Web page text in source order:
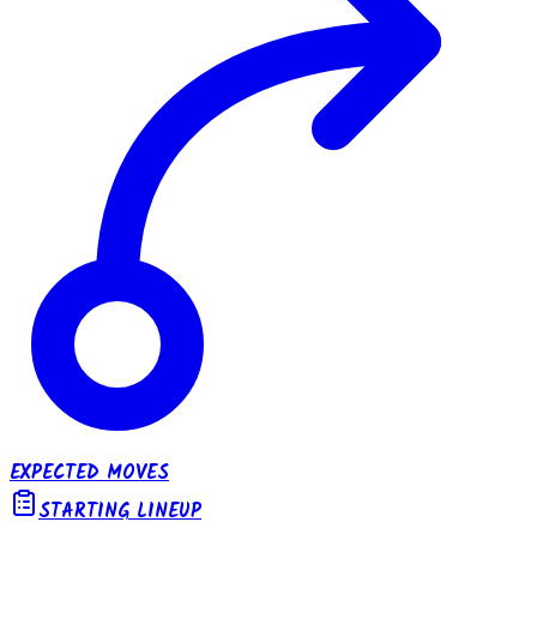
EXPECTED MOVES
STARTING LINEUP